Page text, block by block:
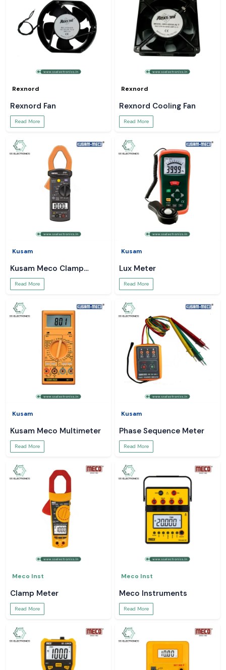
Rexnord
Rexnord Fan
Read More
Rexnord
Rexnord Cooling Fan
Read More
Kusam
Kusam Meco Clamp
Meter
Read More
Kusam
Lux Meter
Read More
Kusam
Kusam Meco Multimeter
Read More
Kusam
Phase Sequence Meter
Read More
Meco Inst
Clamp Meter
Read More
Meco Inst
Meco Instruments
Read More